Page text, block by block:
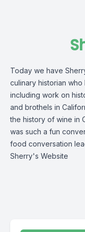
Today we have
culinary historian
including work on
and brothels in
the history of wine in
was such a fun
food conversation
Sherry's Website